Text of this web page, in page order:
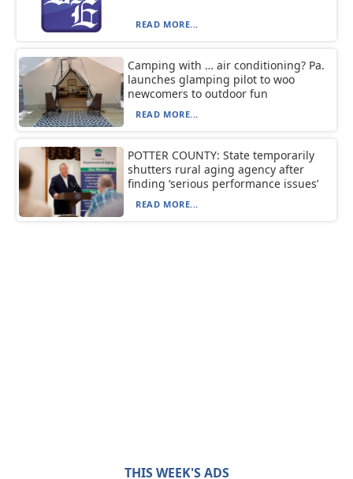
READ MORE...
Camping with … air conditioning? Pa.
launches glamping pilot to woo
newcomers to outdoor fun
READ MORE...
POTTER COUNTY: State temporarily
shutters rural aging agency after
finding ‘serious performance issues’
READ MORE...
THIS WEEK'S ADS